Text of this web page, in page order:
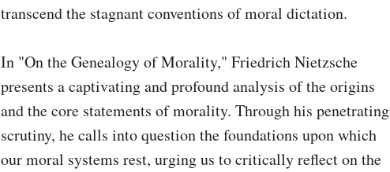
transcend the stagnant conventions of moral dictation.
In "On the Genealogy of Morality," Friedrich Nietzsche
presents a captivating and profound analysis of the origins
and the core statements of morality. Through his penetrating
scrutiny, he calls into question the foundations upon which
our moral systems rest, urging us to critically reflect on the